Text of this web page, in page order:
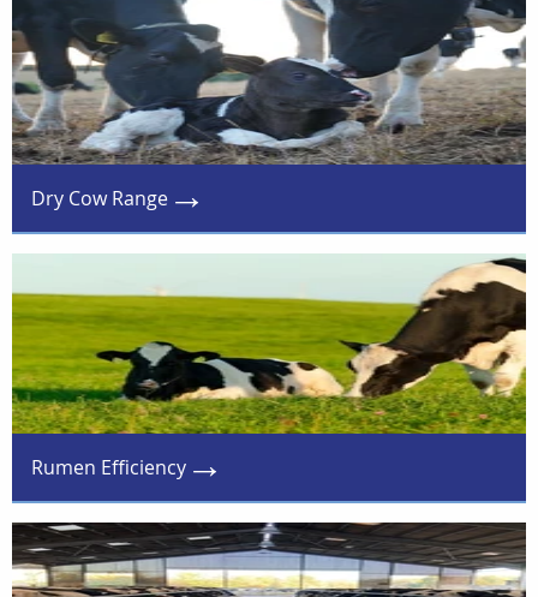
Dry Cow Range
Rumen Efficiency